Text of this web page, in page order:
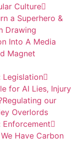
Culture
a Superhero &
Drawing
Into A Media
Magnet
Legislation
for AI Lies, Injury
our
Overlords
Enforcement
Have Carbon